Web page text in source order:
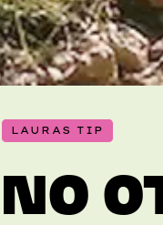
LAURAS TIP
NO